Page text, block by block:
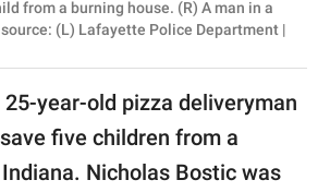
from a burning house. (R) A man in a
(L) Lafayette Police Department |
year-old pizza deliveryman
five children from a
Nicholas Bostic was